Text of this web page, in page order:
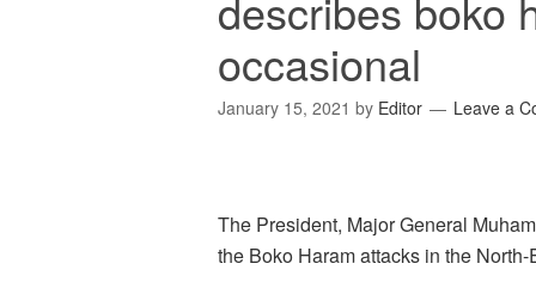
occasional
January 15, 2021 by Editor Leave a
The President, Major General
the Boko Haram attacks in the